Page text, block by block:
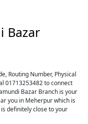
Bazar
Routing Number, Physical
01713253482 to connect
Bazar Branch is your
you in Meherpur which is
definitely close to your